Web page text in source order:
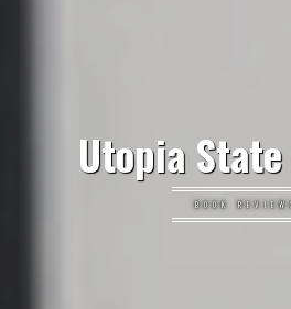
Utopia
BOOK